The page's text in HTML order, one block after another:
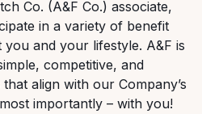
Co. (A&F Co.) associate,
in a variety of benefit
and your lifestyle. A&F is
competitive, and
align with our Company’s
importantly – with you!